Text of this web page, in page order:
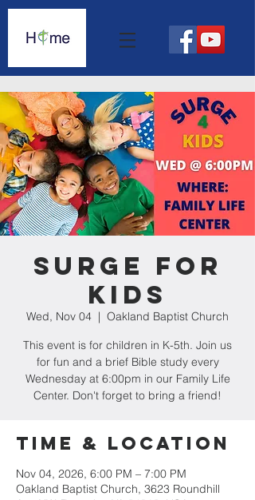
Surge For
Kids
Wed, Nov 04
  |
Oakland Baptist Church
This event is for children in K-5th. Join us
for fun and a brief Bible study every
Wednesday at 6:00pm in our Family Life
Center. Don't forget to bring a friend!
Time & Location
Nov 04, 2026, 6:00 PM – 7:00 PM
Oakland Baptist Church, 3623 Roundhill